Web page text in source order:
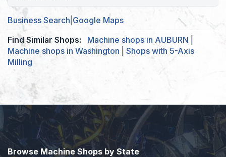
Business Search Google Maps
Find Similar Shops:
Machine shops in AUBURN
Machine shops in Washington
Shops with 5-Axis
Milling
Browse Machine Shops by State